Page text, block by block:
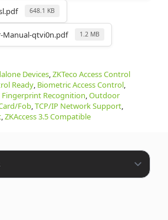
648.1 KB
Manual-qtvi0n.pdf 1.2 MB
Devices,ZKTeco Access Control
Ready, Biometric Access Control,
Fingerprint Recognition,Outdoor
Fob,TCP/IP Network Support,
,ZKAccess 3.5 Compatible